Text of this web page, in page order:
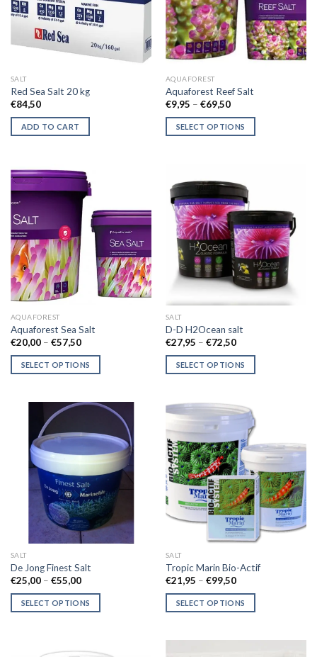
SALT
Red Sea Salt 20 kg
€84,50
ADD TO CART
AQUAFOREST
Aquaforest Reef Salt
€9,95 – €69,50Price
€9,95
through
SELECT OPTIONS
multiple
variants.
The
options
may
chosen
the
product
page
AQUAFOREST
Aquaforest Sea Salt
€20,00 – €57,50Price
€20,00
through
SELECT OPTIONS
multiple
variants.
options
product
page
SALT
D-D H2Ocean salt
€27,95 – €72,50Price
€27,95
through
SELECT OPTIONS
has
variants.
The
options
may
be
chosen
product
page
SALT
De Jong Finest Salt
€25,00 – €55,00Price
€25,00
through
SELECT OPTIONS
SALT
Tropic Marin Bio-Actif
€21,95 – €99,50Price
€21,95
through
SELECT OPTIONS